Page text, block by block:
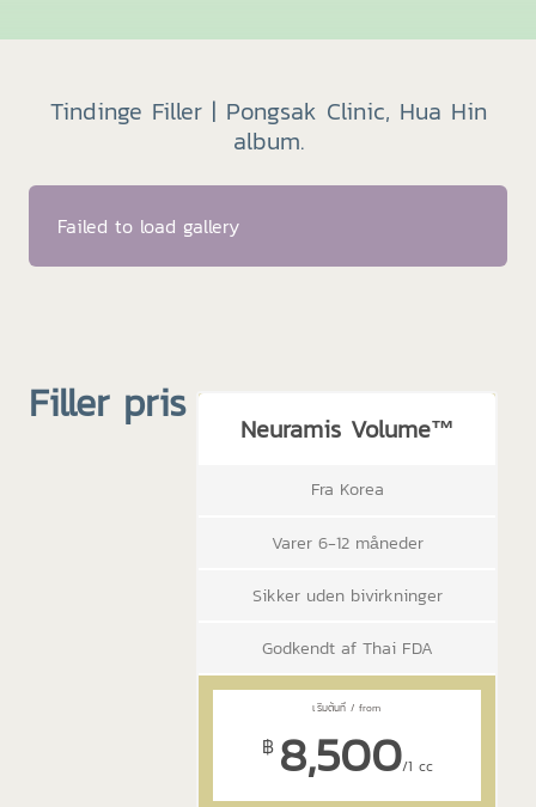
Tindinge Filler | Pongsak Clinic, Hua Hin
album.
Failed to load gallery
Filler pris Neuramis Volume™
Fra Korea
Varer 6-12 måneder
Sikker uden bivirkninger
Godkendt af Thai FDA
฿ 8,500/1 cc